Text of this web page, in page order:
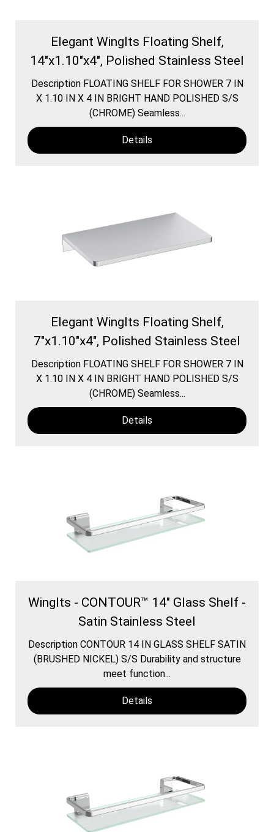
Elegant WingIts Floating Shelf,
14"x1.10"x4", Polished Stainless Steel
Description FLOATING SHELF FOR SHOWER 7 IN
X 1.10 IN X 4 IN BRIGHT HAND POLISHED S/S
(CHROME) Seamless...
Details
Elegant WingIts Floating Shelf,
7"x1.10"x4", Polished Stainless Steel
Description FLOATING SHELF FOR SHOWER 7 IN
X 1.10 IN X 4 IN BRIGHT HAND POLISHED S/S
(CHROME) Seamless...
Details
WingIts - CONTOUR™ 14" Glass Shelf -
Satin Stainless Steel
Description CONTOUR 14 IN GLASS SHELF SATIN
(BRUSHED NICKEL) S/S Durability and structure
meet function...
Details